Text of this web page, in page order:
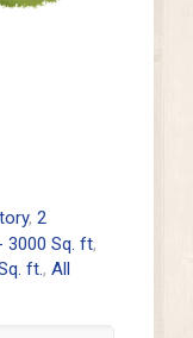
, 2
3000 Sq. ft,
ft., All